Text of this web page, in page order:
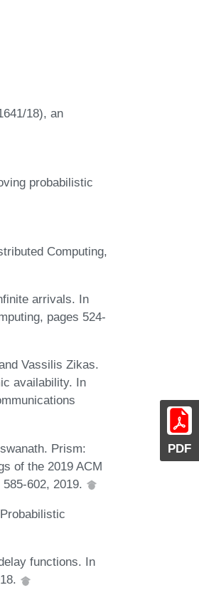
PDF
18), an
probabilistic
Computing,
arrivals. In
pages 524-
Vassilis Zikas.
availability. In
Prism:
of the 2019 ACM
602, 2019.
functions. In